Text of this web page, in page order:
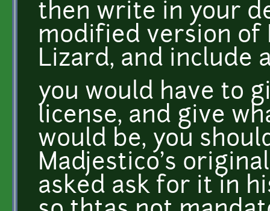
then write in your
modified version of
Lizard, and include
you would have to
license, and give
would be, you
Madjestico's
asked ask for it in